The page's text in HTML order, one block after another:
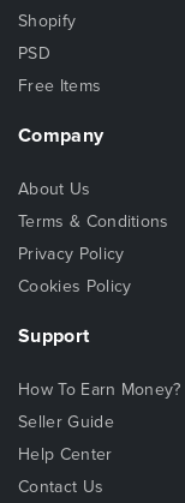
Shopify
PSD
Free Items
Company
About Us
Terms & Conditions
Privacy Policy
Cookies Policy
Support
How To Earn Money?
Seller Guide
Help Center
Contact Us